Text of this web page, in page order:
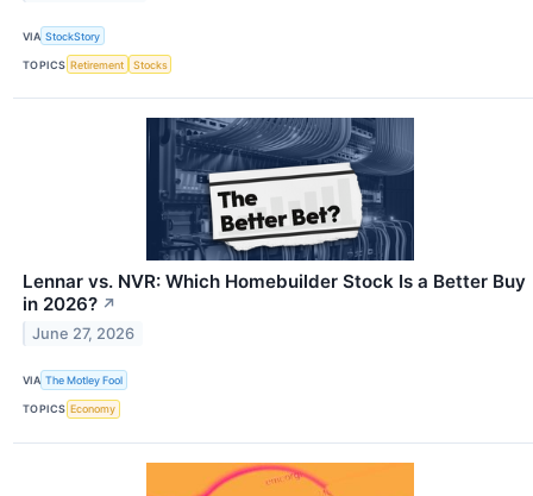
VIA StockStory
TOPICS Retirement Stocks
Lennar vs. NVR: Which Homebuilder Stock Is a Better Buy
in 2026? ↗
June 27, 2026
VIA The Motley Fool
TOPICS Economy